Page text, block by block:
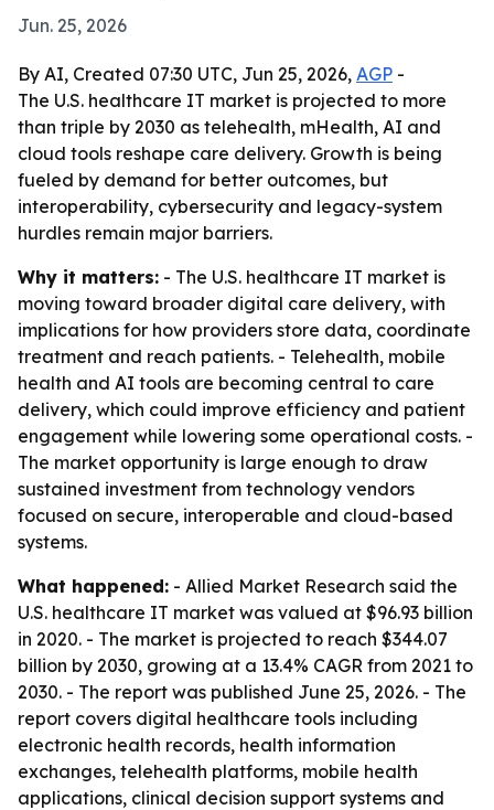
Jun. 25, 2026
By AI, Created 07:30 UTC, Jun 25, 2026, AGP -
The U.S. healthcare IT market is projected to more
than triple by 2030 as telehealth, mHealth, AI and
cloud tools reshape care delivery. Growth is being
fueled by demand for better outcomes, but
interoperability, cybersecurity and legacy-system
hurdles remain major barriers.
Why it matters: - The U.S. healthcare IT market is
moving toward broader digital care delivery, with
implications for how providers store data, coordinate
treatment and reach patients. - Telehealth, mobile
health and AI tools are becoming central to care
delivery, which could improve efficiency and patient
engagement while lowering some operational costs. -
The market opportunity is large enough to draw
sustained investment from technology vendors
focused on secure, interoperable and cloud-based
systems.
What happened: - Allied Market Research said the
U.S. healthcare IT market was valued at $96.93 billion
in 2020. - The market is projected to reach $344.07
billion by 2030, growing at a 13.4% CAGR from 2021 to
2030. - The report was published June 25, 2026. - The
report covers digital healthcare tools including
electronic health records, health information
exchanges, telehealth platforms, mobile health
applications, clinical decision support systems and